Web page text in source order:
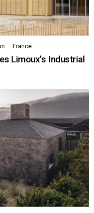
France
Limoux’s Industrial